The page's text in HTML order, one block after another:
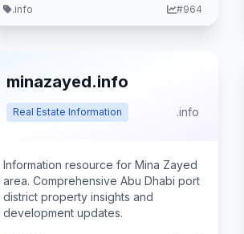
.info #964
minazayed.info
Real Estate Information .info
Information resource for Mina Zayed
area. Comprehensive Abu Dhabi port
district property insights and
development updates.